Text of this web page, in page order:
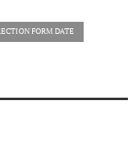
FORM DATE